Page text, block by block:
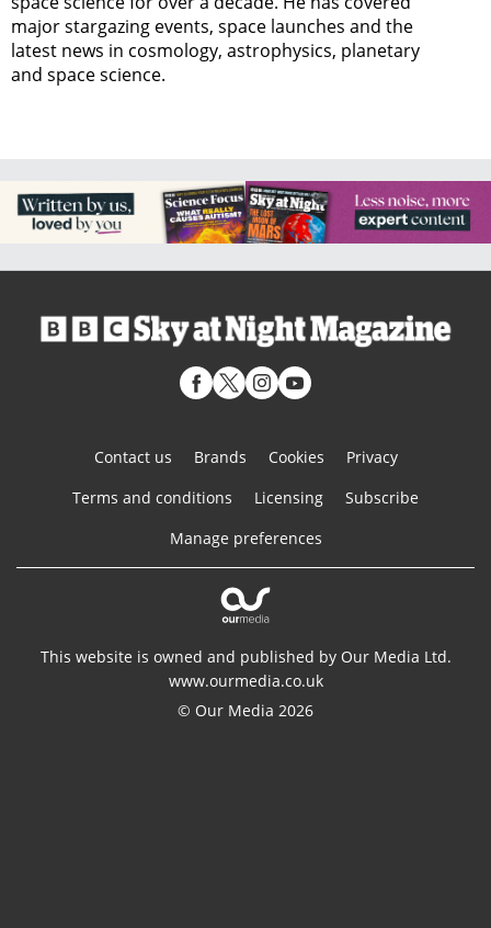
major stargazing events, space launches and the
latest news in cosmology, astrophysics, planetary
and space science.
Contact us Brands Cookies
Privacy
Terms and conditions
Licensing
Subscribe
Manage preferences
This website is owned and published by Our Media Ltd.
www.ourmedia.co.uk
© Our Media 2026